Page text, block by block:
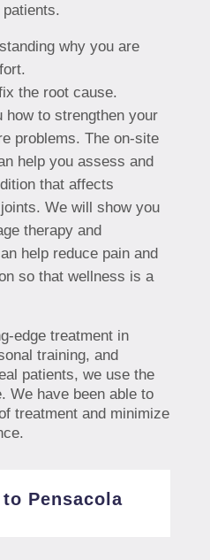
why you are
the root cause.
how to strengthen your
problems. The on-site
help you assess and
that affects
We will show you
therapy and
help reduce pain and
so that wellness is a
edge treatment in
training, and
patients, we use the
We have been able to
treatment and minimize
Pensacola